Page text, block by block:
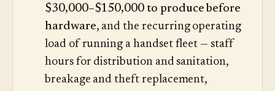
$30,000–$150,000 to produce before
hardware, and the recurring operating
load of running a handset fleet — staff
hours for distribution and sanitation,
breakage and theft replacement,